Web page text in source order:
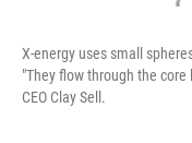
X-energy uses small
"They flow through the
CEO Clay Sell.